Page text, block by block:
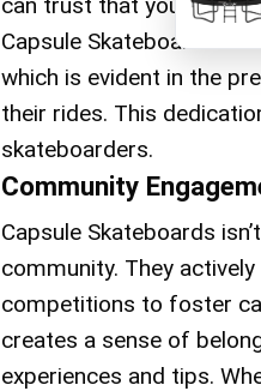
Capsule Skateboards is
which is evident in the
their rides. This
skateboarders.
Community
Capsule Skateboards
community. They
competitions to foster
creates a sense of
experiences and tips.